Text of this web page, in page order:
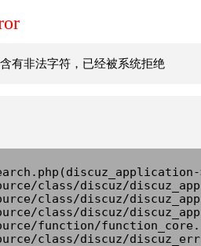
有非法字符，已经被系统拒绝
class/discuz/
class/discuz/
class/discuz/
function/
class/discuz/